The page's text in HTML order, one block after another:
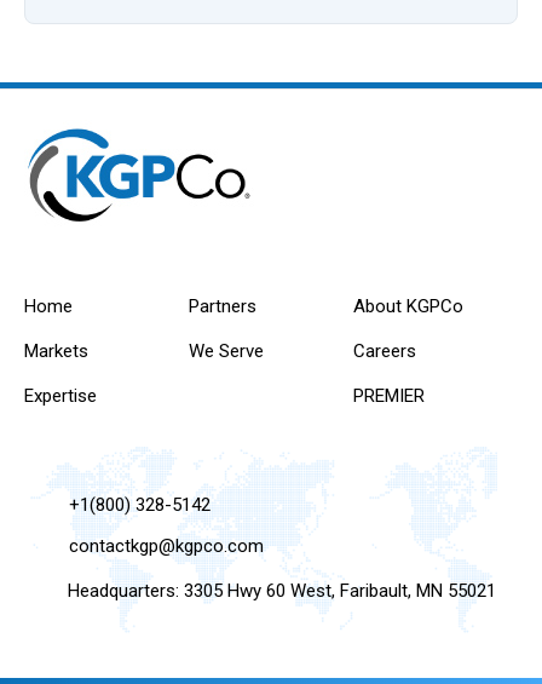
Home
Markets
Expertise
Partners
We Serve
About KGPCo
Careers
PREMIER
+1(800) 328-5142
contactkgp@kgpco.com
Headquarters: 3305 Hwy 60 West, Faribault, MN 55021